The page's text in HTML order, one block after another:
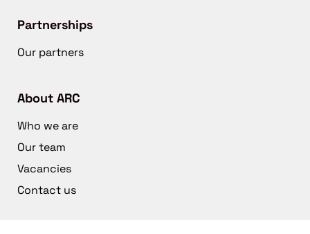
Partnerships
Our partners
About ARC
Who we are
Our team
Vacancies
Contact us